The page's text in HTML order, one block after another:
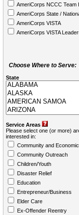
AmeriCorps NCCC Team
AmeriCorps State /
AmeriCorps VISTA
AmeriCorps VISTA
Choose Where to Serve:
State
Service Areas
Please select one (or more)
interested in:
Community and
Community Outreach
Children/Youth
Disaster Relief
Education
Entrepreneur/Business
Elder Care
Ex-Offender Reentry